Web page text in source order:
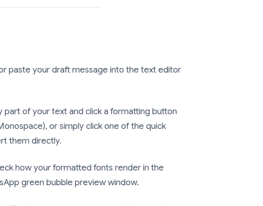
paste your draft message into the text editor
part of your text and click a formatting button
or simply click one of the quick
them directly.
how your formatted fonts render in the
green bubble preview window.